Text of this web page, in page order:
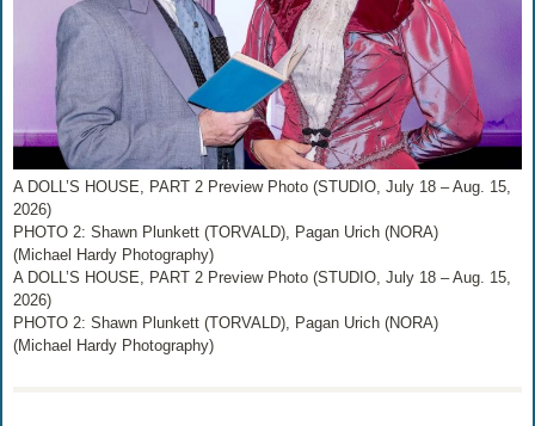
A DOLL’S HOUSE, PART 2 Preview Photo (STUDIO, July 18 – Aug. 15,
2026)
PHOTO 2: Shawn Plunkett (TORVALD), Pagan Urich (NORA)
(Michael Hardy Photography)
A DOLL’S HOUSE, PART 2 Preview Photo (STUDIO, July 18 – Aug. 15,
2026)
PHOTO 2: Shawn Plunkett (TORVALD), Pagan Urich (NORA)
(Michael Hardy Photography)